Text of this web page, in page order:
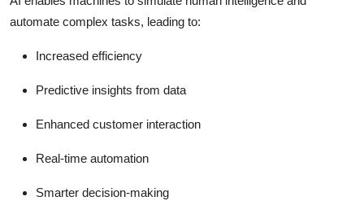
automate complex tasks, leading to:
Increased efficiency
Predictive insights from data
Enhanced customer interaction
Real-time automation
Smarter decision-making